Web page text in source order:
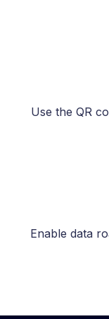
Use the QR
Enable data